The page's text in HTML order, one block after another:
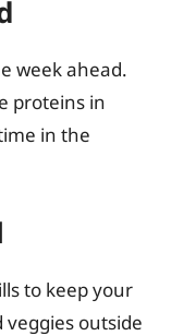
week ahead.
proteins in
in the
to keep your
outside